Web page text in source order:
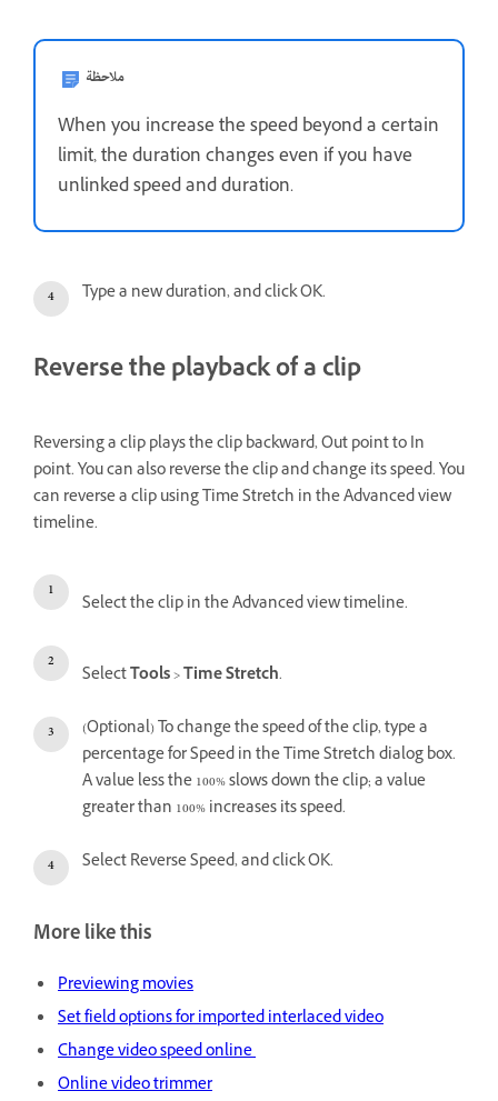
ملاحظة
When you increase the speed beyond a certain
limit, the duration changes even if you have
unlinked speed and duration.
Type a new duration, and click OK.
Reverse the playback of a clip
Reversing a clip plays the clip backward, Out point to In
point. You can also reverse the clip and change its speed. You
can reverse a clip using Time Stretch in the Advanced view
timeline.
Select the clip in the Advanced view timeline.
SelectTools>Time Stretch.
(Optional) To change the speed of the clip, type a
percentage for Speed in the Time Stretch dialog box.
A value less the 100% slows down the clip; a value
greater than 100% increases its speed.
Select Reverse Speed, and click OK.
More like this
Previewing movies
Set field options for imported interlaced video
Change video speed online
Online video trimmer